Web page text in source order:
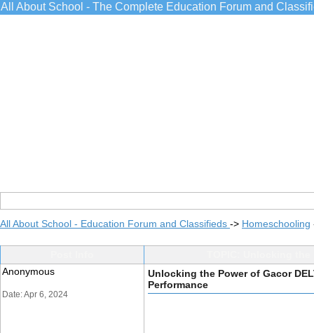
All About School - The Complete Education Forum and
All About School - Education Forum and Classifieds -> Homeschooling
Anonymous
Date: Apr 6, 2024
Unlocking the Power of Gacor
Performance